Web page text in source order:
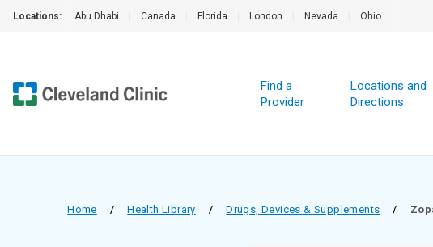
Locations: Abu Dhabi Canada Florida London Nevada Ohio
Find a
Provider
Locations and
Directions
Home / Health Library / Drugs, Devices & Supplements /